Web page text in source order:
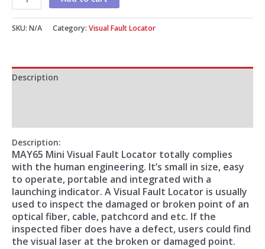
SKU: N/A Category: Visual Fault Locator
Description
Description:
MAY65 Mini Visual Fault Locator totally complies
with the human engineering. It’s small in size, easy
to operate, portable and integrated with a
launching indicator. A Visual Fault Locator is usually
used to inspect the damaged or broken point of an
optical fiber, cable, patchcord and etc. If the
inspected fiber does have a defect, users could find
the visual laser at the broken or damaged point.